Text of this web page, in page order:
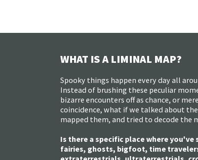
WHAT IS A LIMINAL MAP?
Spooky things happen every day all
Instead of brushing these peculiar
bizarre encounters off as chance, or mere
coincidence, what if we talked about
mapped them, and tried to decode the
Is there a specific place where you've
fairies, ghosts, bigfoot, time